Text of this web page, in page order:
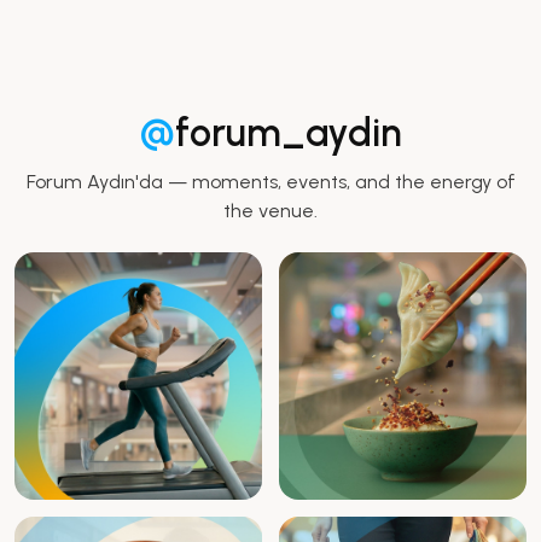
@forum_aydin
Forum Aydın'da — moments, events, and the energy of
the venue.